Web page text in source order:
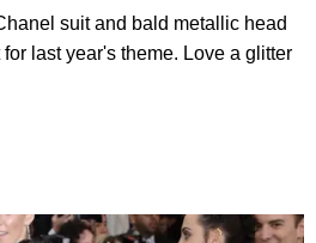
suit and bald metallic head
last year's theme. Love a glitter